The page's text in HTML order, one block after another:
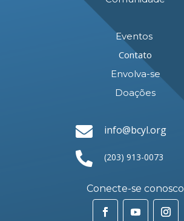
Eventos
Contato
Envolva-se
Doações
 info@bcyl.org
 (203) 913-0073
Conecte-se conosco